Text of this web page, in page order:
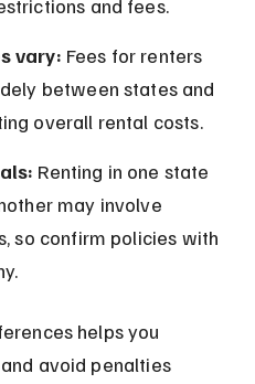
and fees.
vary: Fees for renters
between states and
overall rental costs.
Renting in one state
may involve
so confirm policies with
helps you
avoid penalties